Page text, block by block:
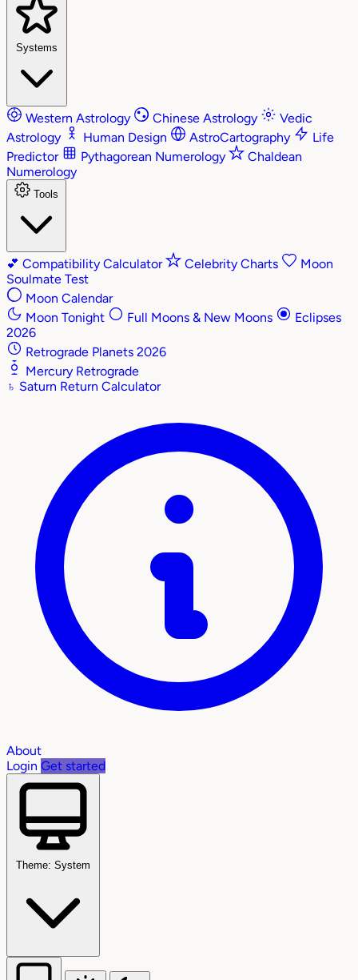
Systems
Western Astrology Chinese Astrology
Vedic
Astrology
Human Design AstroCartography
Life
Predictor
Pythagorean Numerology
Chaldean
Numerology
Tools
💕 Compatibility Calculator Celebrity Charts
Moon
Soulmate Test
Moon Calendar
Moon Tonight
Full Moons & New Moons
Eclipses
2026
Retrograde Planets 2026
Mercury Retrograde
♄ Saturn Return Calculator
About
Login Get started
Theme: System